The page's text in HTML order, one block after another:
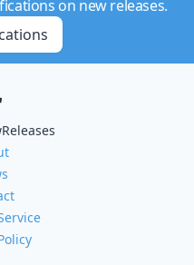
on new releases.